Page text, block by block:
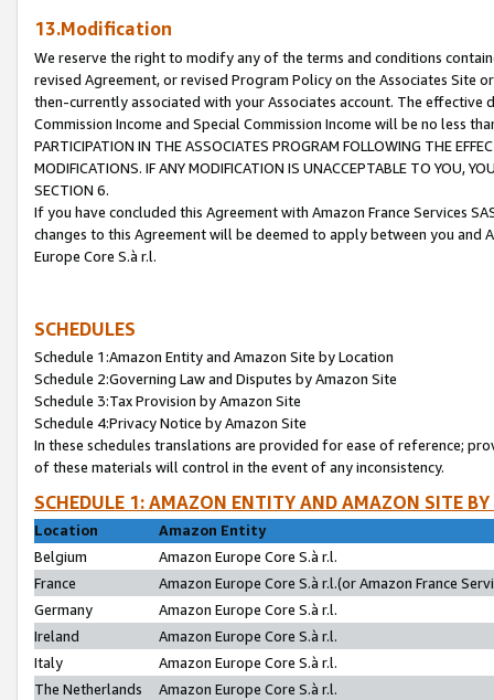
13.Modification
We reserve the right to modify any of the terms and conditions
revised Agreement, or revised Program Policy on the Associates
then-currently associated with your Associates account. The
Commission Income and Special Commission Income will be no less
PARTICIPATION IN THE ASSOCIATES PROGRAM FOLLOWING THE
MODIFICATIONS. IF ANY MODIFICATION IS UNACCEPTABLE TO YOU,
SECTION 6.
If you have concluded this Agreement with Amazon France Services
changes to this Agreement will be deemed to apply between you and
Europe Core S.à r.l.
SCHEDULES
Schedule 1:Amazon Entity and Amazon Site by Location
Schedule 2:Governing Law and Disputes by Amazon Site
Schedule 3:Tax Provision by Amazon Site
Schedule 4:Privacy Notice by Amazon Site
In these schedules translations are provided for ease of reference;
of these materials will control in the event of any inconsistency.
SCHEDULE 1: AMAZON ENTITY AND AMAZON SITE
Location
Amazon Entity
Belgium
Amazon Europe Core S.à r.l.
France
Amazon Europe Core S.à r.l.(or Amazon France
Germany
Amazon Europe Core S.à r.l.
Ireland
Amazon Europe Core S.à r.l.
Italy
Amazon Europe Core S.à r.l.
The Netherlands
Amazon Europe Core S.à r.l.